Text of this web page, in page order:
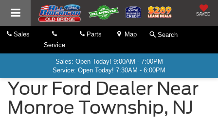
SAVED
Sales
Service
Parts Map Search
Sales: Open Today! 9:00AM - 7:00PM
Service: Open Today! 7:30AM - 6:00PM
Your Ford Dealer Near
Monroe Township, NJ